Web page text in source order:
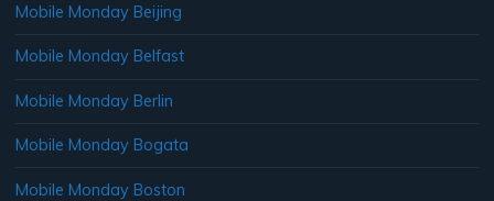
Mobile Monday Beijing
Mobile Monday Belfast
Mobile Monday Berlin
Mobile Monday Bogata
Mobile Monday Boston